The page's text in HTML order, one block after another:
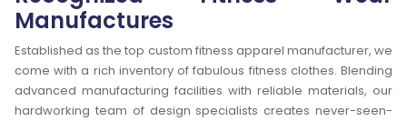
Manufactures
Established as the top custom fitness apparel manufacturer, we
come with a rich inventory of fabulous fitness clothes. Blending
advanced manufacturing facilities with reliable materials, our
hardworking team of design specialists creates never-seen-